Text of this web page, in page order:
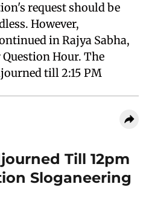
request should be
However,
in Rajya Sabha,
Hour. The
till 2:15 PM
Till 12pm
Sloganeering